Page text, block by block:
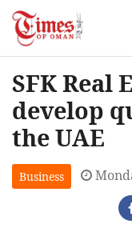
SFK Real
develop
the UAE
Business